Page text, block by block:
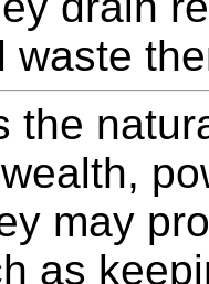
the
may
as